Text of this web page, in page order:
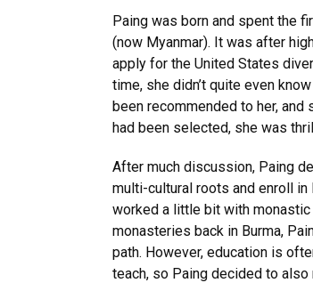
Paing was born and spent the
(now Myanmar). It was after
apply for the United States
time, she didn’t quite even
been recommended to her, and
had been selected, she was
After much discussion, Paing
multi-cultural roots and enroll in
worked a little bit with
monasteries back in Burma,
path. However, education is
teach, so Paing decided to